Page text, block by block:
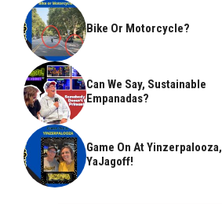
Bike Or Motorcycle?
Can We Say, Sustainable
Empanadas?
Game On At Yinzerpalooza,
YaJagoff!